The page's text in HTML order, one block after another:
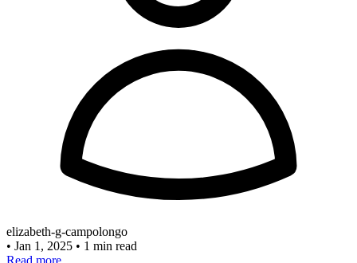
elizabeth-g-campolongo
• Jan 1, 2025 • 1 min read